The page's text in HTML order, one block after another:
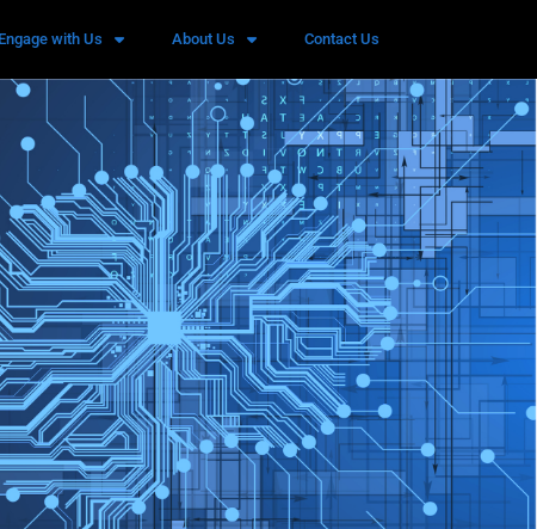
Engage with Us About Us Contact Us